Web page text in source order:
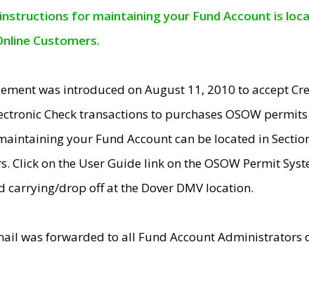
for maintaining your Fund Account is
Customers.
was introduced on August 11, 2010 to accept
Check transactions to purchases OSOW
your Fund Account can be located in
Click on the User Guide link on the OSOW Permit
carrying/drop off at the Dover DMV location.
was forwarded to all Fund Account Administrators